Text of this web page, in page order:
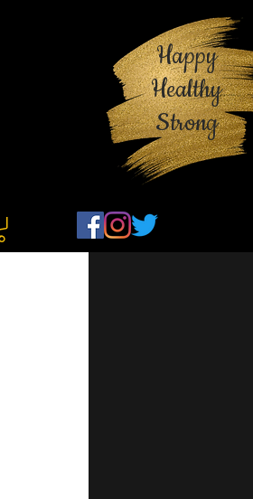
Happy
Healthy
Strong